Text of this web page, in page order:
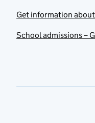
Get information
School admissions –